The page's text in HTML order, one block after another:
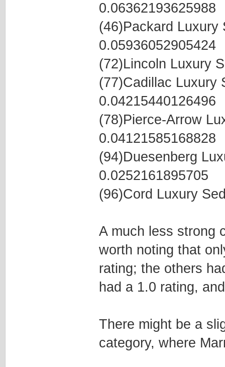
0.06362193625988
(46)Packard Luxury
0.05936052905424
(72)Lincoln Luxury
(77)Cadillac Luxury
0.04215440126496
(78)Pierce-Arrow
0.04121585168828
(94)Duesenberg
0.0252161895705
(96)Cord Luxury
A much less strong
worth noting that
rating; the others
had a 1.0 rating,
There might be a
category, where